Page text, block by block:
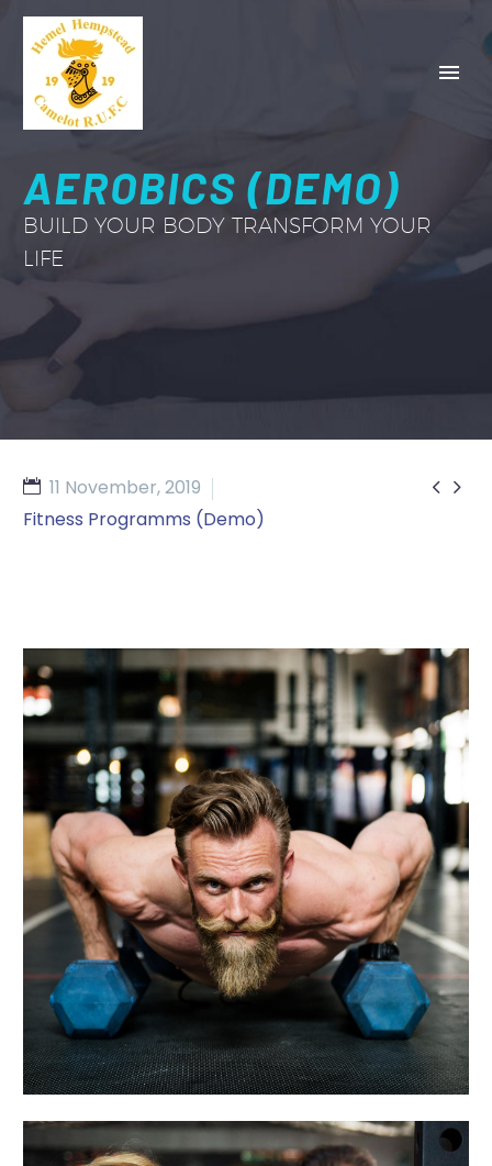
AEROBICS (DEMO)
BUILD YOUR BODY TRANSFORM YOUR
LIFE
 
11 November, 2019
Fitness Programms (Demo)